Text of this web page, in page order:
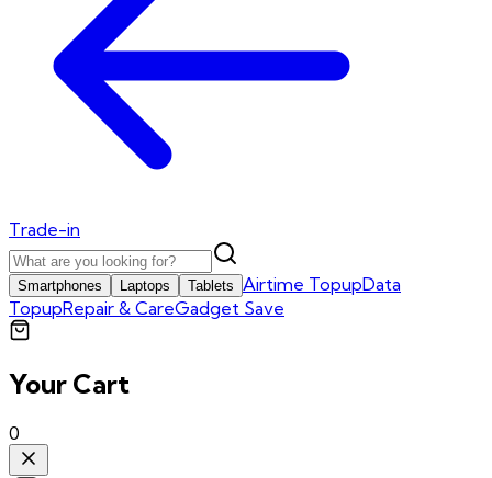
Trade-in
Smartphones Laptops Tablets Airtime TopupData
TopupRepair & CareGadget Save
Your Cart
0